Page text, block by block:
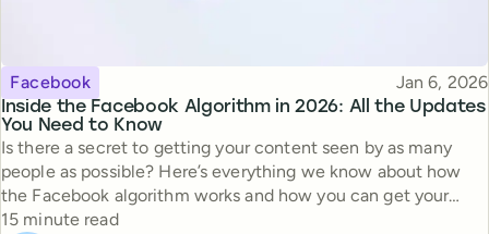
Inside the Facebook Algorithm in 2026: All the Updates
You Need to Know
Topic
Facebook Published
Jan 6, 2026
Is there a secret to getting your content seen by as many
people as possible? Here’s everything we know about how
the Facebook algorithm works and how you can get your
content the reach it deserves.
Reading time
15 minute read